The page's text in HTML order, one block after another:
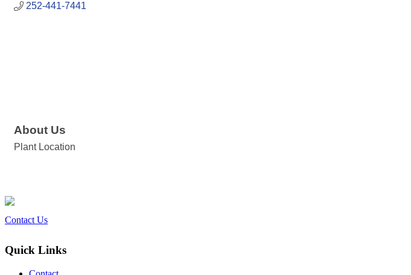
252-441-7441
About Us
Plant Location
Contact Us
Quick Links